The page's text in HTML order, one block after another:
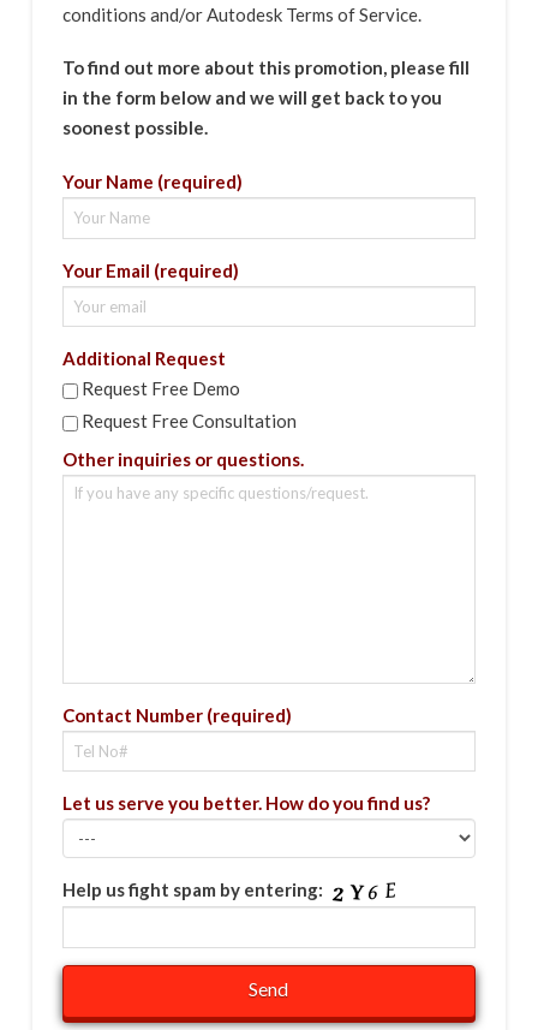
conditions and/or Autodesk Terms of Service.
To find out more about this promotion, please fill
in the form below and we will get back to you
soonest possible.
Your Name (required)
Your Email (required)
Additional Request
Request Free Demo
Request Free Consultation
Other inquiries or questions.
Contact Number (required)
Let us serve you better. How do you find us?
Help us fight spam by entering: